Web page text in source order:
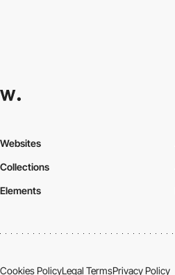
Websites
Collections
Elements
Cookies PolicyLegal TermsPrivacy Policy